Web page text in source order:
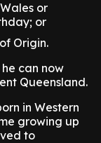
or
or
Origin.
can now
Queensland.
in Western
growing up
to